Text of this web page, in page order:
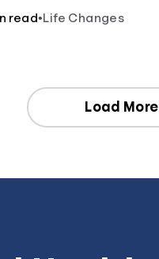
read•Life Changes
Load More